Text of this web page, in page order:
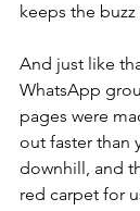
keeps the buzz
And just like
WhatsApp
pages were
out faster than
downhill, and
red carpet for